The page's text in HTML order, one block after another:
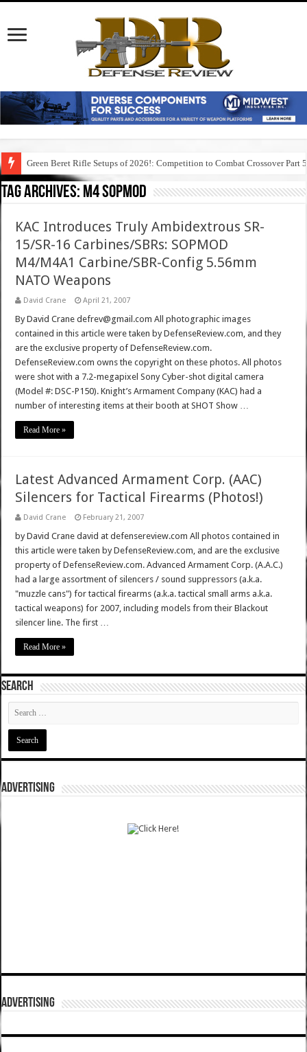
Green Beret Rifle Setups of 2026!: Competition to Combat Crossover Part 5
Tag Archives: m4 sopmod
KAC Introduces Truly Ambidextrous SR-
15/SR-16 Carbines/SBRs: SOPMOD
M4/M4A1 Carbine/SBR-Config 5.56mm
NATO Weapons
David Crane April 21, 2007
By David Crane defrev@gmail.com All photographic images
contained in this article were taken by DefenseReview.com, and they
are the exclusive property of DefenseReview.com.
DefenseReview.com owns the copyright on these photos. All photos
were shot with a 7.2-megapixel Sony Cyber-shot digital camera
(Model #: DSC-P150). Knight’s Armament Company (KAC) had a
number of interesting items at their booth at SHOT Show …
Read More »
Latest Advanced Armament Corp. (AAC)
Silencers for Tactical Firearms (Photos!)
David Crane February 21, 2007
by David Crane david at defensereview.com All photos contained in
this article were taken by DefenseReview.com, and are the exclusive
property of DefenseReview.com. Advanced Armament Corp. (A.A.C.)
had a large assortment of silencers / sound suppressors (a.k.a.
"muzzle cans") for tactical firearms (a.k.a. tactical small arms a.k.a.
tactical weapons) for 2007, including models from their Blackout
silencer line. The first …
Read More »
SEARCH
ADVERTISING
ADVERTISING